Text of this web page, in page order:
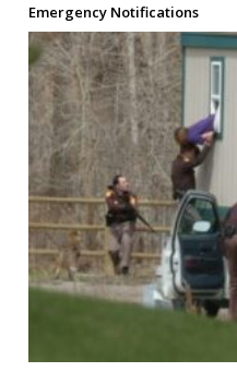
Emergency Notifications